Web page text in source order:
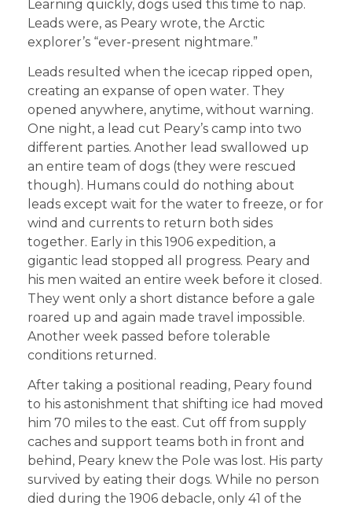
Learning quickly, dogs used this time to nap.
Leads were, as Peary wrote, the Arctic
explorer’s “ever-present nightmare.”
Leads resulted when the icecap ripped open,
creating an expanse of open water. They
opened anywhere, anytime, without warning.
One night, a lead cut Peary’s camp into two
different parties. Another lead swallowed up
an entire team of dogs (they were rescued
though). Humans could do nothing about
leads except wait for the water to freeze, or for
wind and currents to return both sides
together. Early in this 1906 expedition, a
gigantic lead stopped all progress. Peary and
his men waited an entire week before it closed.
They went only a short distance before a gale
roared up and again made travel impossible.
Another week passed before tolerable
conditions returned.
After taking a positional reading, Peary found
to his astonishment that shifting ice had moved
him 70 miles to the east. Cut off from supply
caches and support teams both in front and
behind, Peary knew the Pole was lost. His party
survived by eating their dogs. While no person
died during the 1906 debacle, only 41 of the